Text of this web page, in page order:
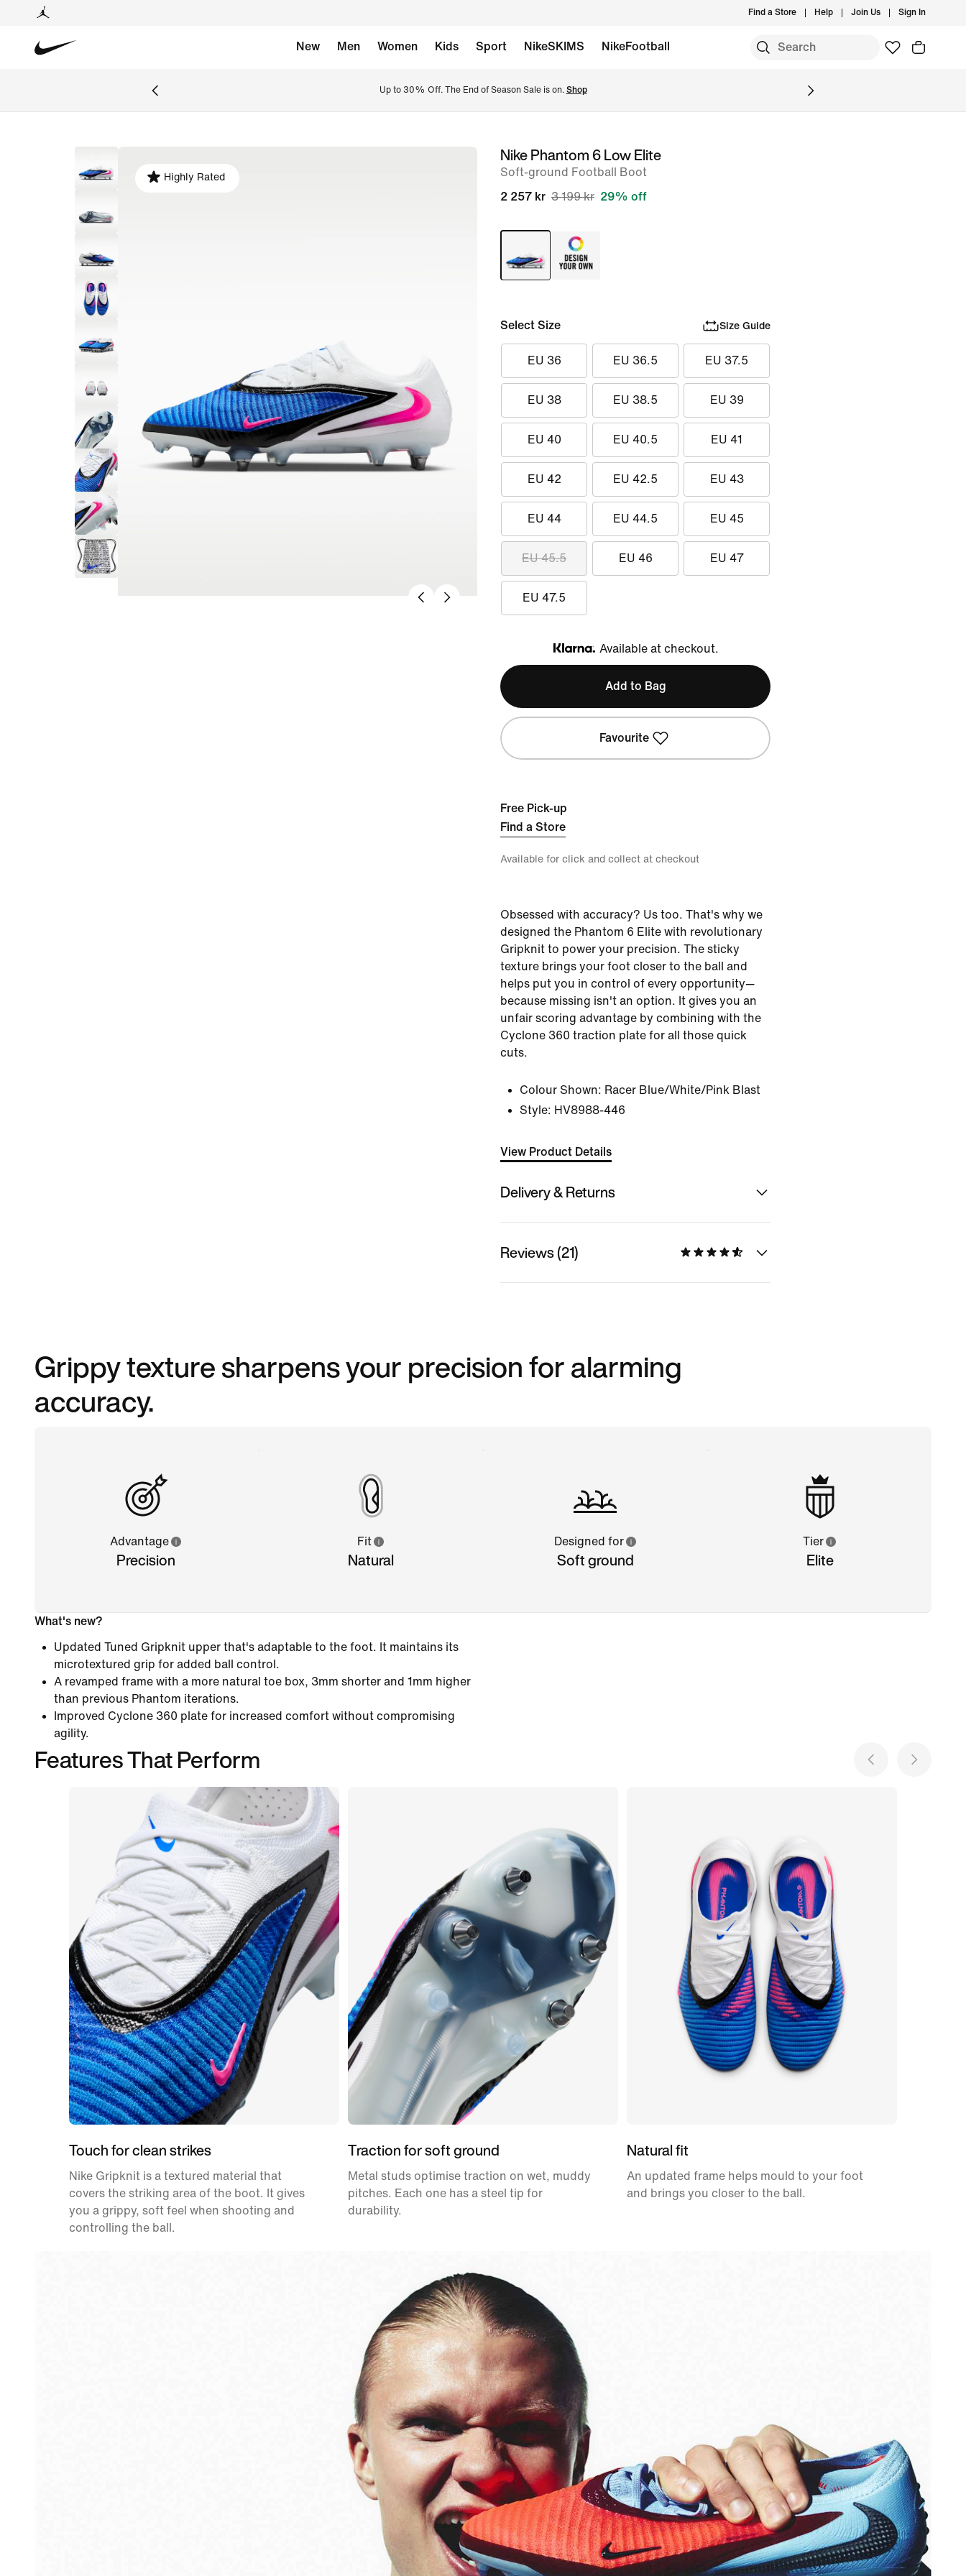
Find a Store Help Join Us Sign In
New Men Women Kids Sport NikeSKIMS NikeFootball
Up to 30% Off. The End of Season Sale is on. Shop
image
Highly Rated
Nike Phantom 6 Low Elite
Soft-ground Football Boot
2 257 kr 3 199 kr 29% off
Select Size Size Guide
EU 36 EU 36.5 EU 37.5
EU 38 EU 38.5 EU 39
EU 40 EU 40.5 EU 41
EU 42 EU 42.5 EU 43
EU 44 EU 44.5 EU 45
EU 45.5 EU 46 EU 47
EU 47.5
Klarna
Available at checkout.
Add to Bag
Favourite
Free Pick-up
Find a Store
Available for click and collect at checkout
Obsessed with accuracy? Us too. That's why we
designed the Phantom 6 Elite with revolutionary
Gripknit to power your precision. The sticky
texture brings your foot closer to the ball and
helps put you in control of every opportunity—
because missing isn't an option. It gives you an
unfair scoring advantage by combining with the
Cyclone 360 traction plate for all those quick
cuts.
Colour Shown: Racer Blue/White/Pink Blast
Style: HV8988-446
View Product Details
Delivery & Returns
Reviews (21)
Grippy texture sharpens your precision for alarming
accuracy.
Advantage
Precision
Fit
Natural
Designed for
Soft ground
Tier
Elite
What's new?
Updated Tuned Gripknit upper that's adaptable to the foot. It maintains its
microtextured grip for added ball control.
A revamped frame with a more natural toe box, 3mm shorter and 1mm higher
than previous Phantom iterations.
Improved Cyclone 360 plate for increased comfort without compromising
agility.
Features That Perform
Touch for clean strikes
Nike Gripknit is a textured material that
covers the striking area of the boot. It gives
you a grippy, soft feel when shooting and
controlling the ball.
Traction for soft ground
Metal studs optimise traction on wet, muddy
pitches. Each one has a steel tip for
durability.
Natural fit
An updated frame helps mould to your foot
and brings you closer to the ball.